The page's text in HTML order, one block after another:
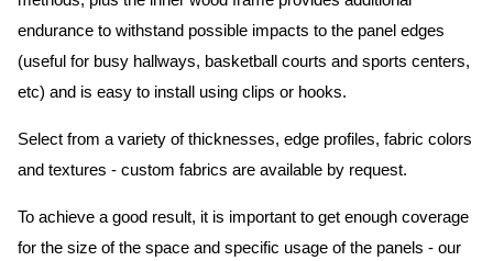
endurance to withstand possible impacts to the panel edges
(useful for busy hallways, basketball courts and sports centers,
etc) and is easy to install using clips or hooks.
Select from a variety of thicknesses, edge profiles, fabric colors
and textures - custom fabrics are available by request.
To achieve a good result, it is important to get enough coverage
for the size of the space and specific usage of the panels - our